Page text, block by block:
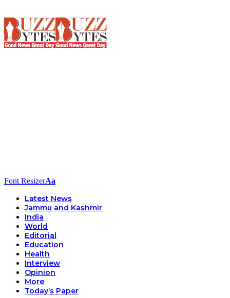
Font ResizerAa
Latest News
Jammu and Kashmir
India
World
Editorial
Education
Health
Interview
Opinion
More
Today’s Paper